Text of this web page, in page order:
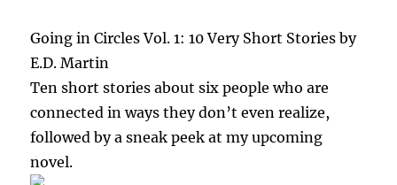
Going in Circles Vol. 1: 10 Very Short Stories by
E.D. Martin
Ten short stories about six people who are
connected in ways they don’t even realize,
followed by a sneak peek at my upcoming
novel.